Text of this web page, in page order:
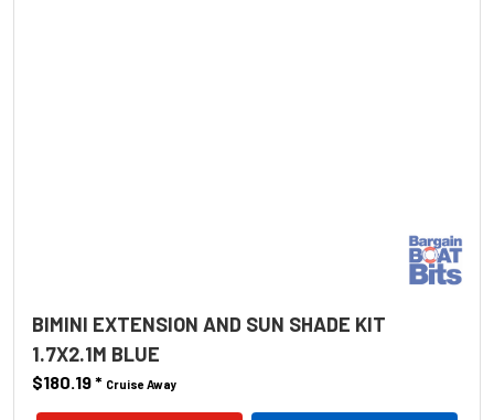
BIMINI EXTENSION AND SUN SHADE KIT
1.7X2.1M BLUE
$180.19* Cruise Away